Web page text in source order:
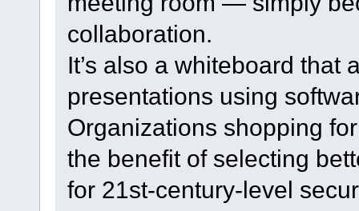
collaboration.
It’s also a whiteboard that
presentations using
Organizations shopping
the benefit of selecting
for 21st-century-level